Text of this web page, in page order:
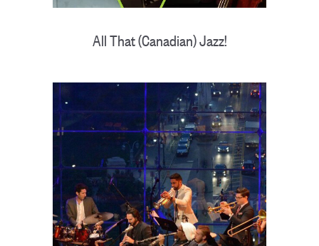
All That (Canadian) Jazz!